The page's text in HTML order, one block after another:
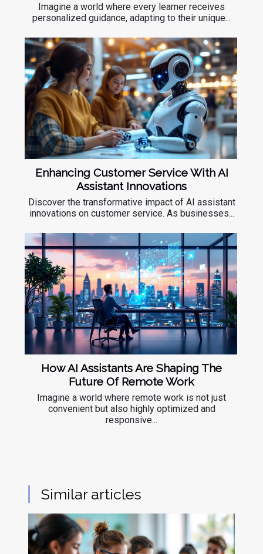
Imagine a world where every learner receives
personalized guidance, adapting to their unique...
Enhancing Customer Service With AI
Assistant Innovations
Discover the transformative impact of AI assistant
innovations on customer service. As businesses...
How AI Assistants Are Shaping The
Future Of Remote Work
Imagine a world where remote work is not just
convenient but also highly optimized and
responsive...
Similar articles